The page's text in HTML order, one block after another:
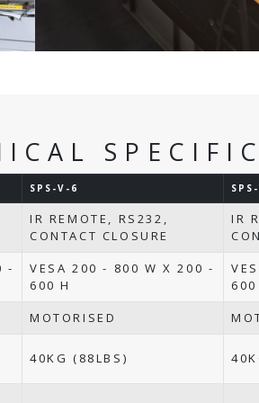
SPS-V-6
IR REMOTE, RS232,
CONTACT CLOSURE
IR
-
VESA 200 - 800 W X 200 -
600 H
600
MOTORISED
40KG (88LBS)